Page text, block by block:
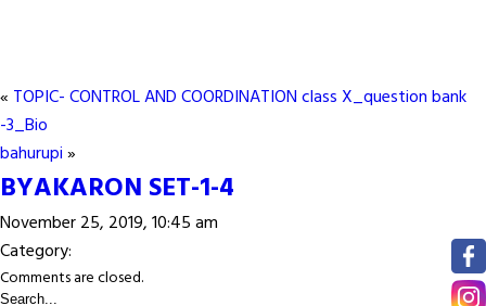
« TOPIC- CONTROL AND COORDINATION class X_question bank
-3_Bio
bahurupi»
BYAKARON SET-1-4
November 25, 2019, 10:45 am
Category:
Comments are closed.